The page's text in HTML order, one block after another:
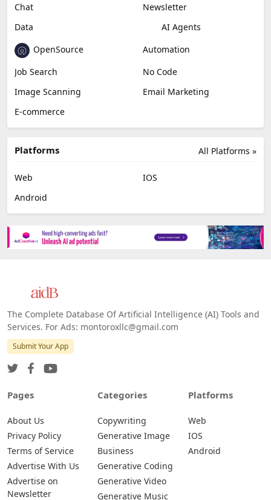
Chat
Newsletter
Data
AI Agents
OpenSource
Automation
Job Search
No Code
Image Scanning
Email Marketing
E-commerce
All Platforms »
Platforms
Web
IOS
Android
The Complete Database Of Artificial Intelligence (AI) Tools and
Services. For Ads: montoroxllc@gmail.com
Submit Your App
Pages
About Us
Privacy Policy
Terms of Service
Advertise With Us
Advertise on
Newsletter
Categories
Copywriting
Generative Image
Business
Generative Coding
Generative Video
Generative Music
Platforms
Web
IOS
Android